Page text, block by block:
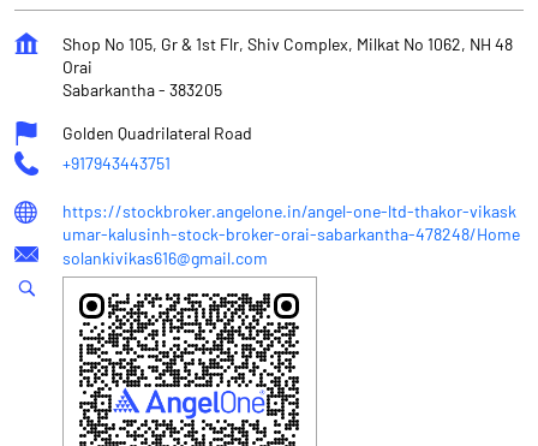
Shop No 105, Gr & 1st Flr, Shiv Complex, Milkat No 1062, NH 48
Orai
Sabarkantha- 383205
Golden Quadrilateral Road
+917943443751
https://stockbroker.angelone.in/angel-one-ltd-thakor-vikask
umar-kalusinh-stock-broker-orai-sabarkantha-478248/Home
solankivikas616@gmail.com